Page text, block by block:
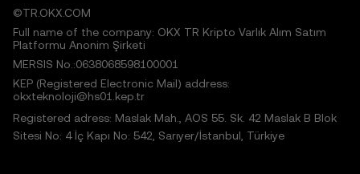
©TR.OKX.COM
Full name of the company: OKX TR Kripto Varlık Alım Satım
Platformu Anonim Şirketi
MERSIS No.:0638068598100001
KEP (Registered Electronic Mail) address:
okxteknoloji@hs01.kep.tr
Registered adress: Maslak Mah., AOS 55. Sk. 42 Maslak B Blok
Sitesi No: 4 İç Kapı No: 542, Sarıyer/İstanbul, Türkiye